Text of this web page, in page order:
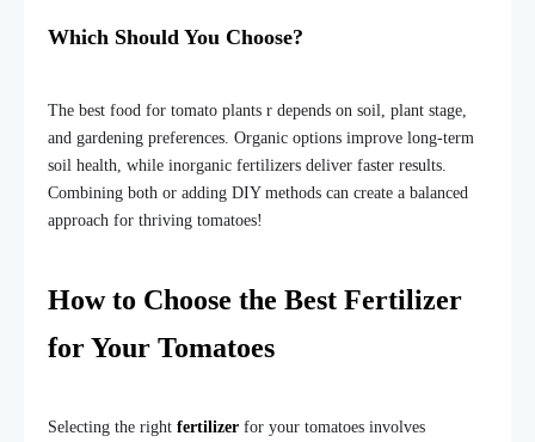
Which Should You Choose?
The best food for tomato plants r depends on soil, plant stage,
and gardening preferences. Organic options improve long-term
soil health, while inorganic fertilizers deliver faster results.
Combining both or adding DIY methods can create a balanced
approach for thriving tomatoes!
How to Choose the Best Fertilizer
for Your Tomatoes
Selecting the right fertilizer for your tomatoes involves